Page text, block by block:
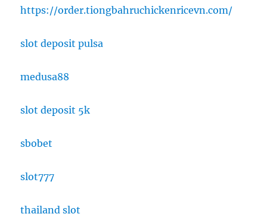
https://order.tiongbahruchickenricevn.com/
slot deposit pulsa
medusa88
slot deposit 5k
sbobet
slot777
thailand slot